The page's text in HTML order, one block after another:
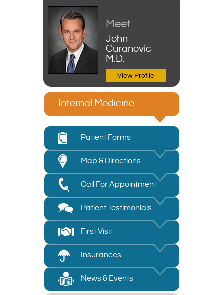
Meet
John
Curanovic
M.D.
View Profile
Internal Medicine
Patient Forms
Map & Directions
Call For Appointment
Patient Testimonials
First Visit
Insurances
News & Events